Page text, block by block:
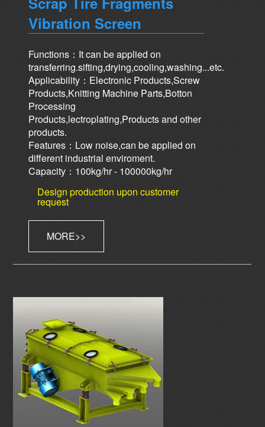
Vibration Screen
Functions：It can be applied on
transferring.sifting,drying,cooling,washing...etc.
Applicability：Electronic Products,Screw
Products,Knitting Machine Parts,Botton
Processing
Products,lectroplating,Products and other
products.
Features：Low noise,can be applied on
different industrial enviroment.
Capacity：100kg/hr - 100000kg/hr
Design production upon customer
request
MORE